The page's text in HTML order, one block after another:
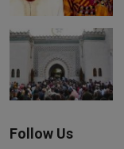
Follow Us